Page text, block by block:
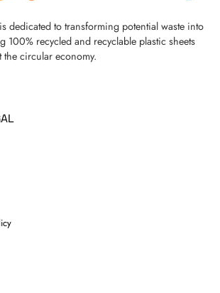
dedicated to transforming potential waste into
100% recycled and recyclable plastic sheets
the circular economy.